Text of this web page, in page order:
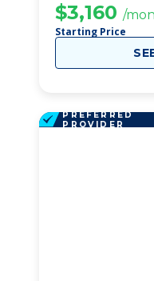
$3,160 /
Starting Price
PREFERRED
PROVIDER